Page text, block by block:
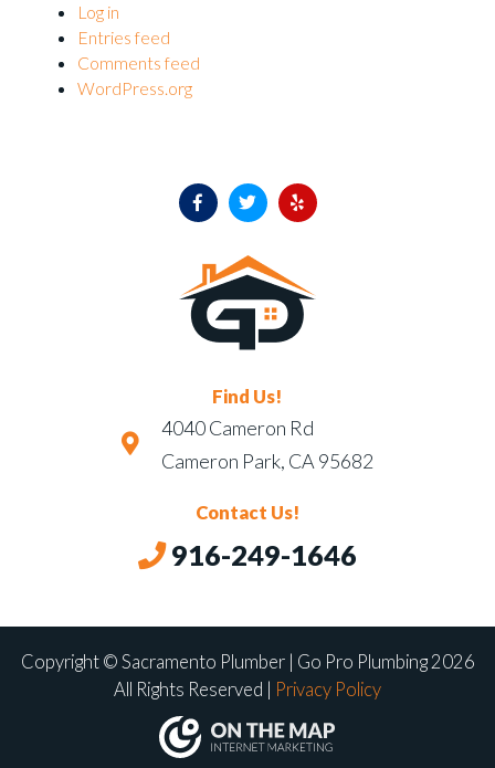
Log in
Entries feed
Comments feed
WordPress.org
Find Us!
4040 Cameron Rd
Cameron Park, CA 95682
Contact Us!
916-249-1646
Copyright © Sacramento Plumber | Go Pro Plumbing 2026
All Rights Reserved |
Privacy Policy